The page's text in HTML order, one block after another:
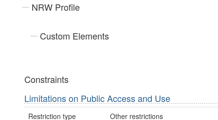
NRW Profile
Custom Elements
Constraints
Limitations on Public Access and Use
Restriction type Other restrictions